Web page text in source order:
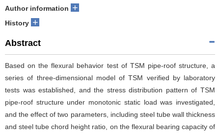
Author information +
History +
Abstract
Based on the flexural behavior test of TSM pipe-roof structure, a
series of three-dimensional model of TSM verified by laboratory
tests was established, and the stress distribution pattern of TSM
pipe-roof structure under monotonic static load was investigated,
and the effect of two parameters, including steel tube wall thickness
and steel tube chord height ratio, on the flexural bearing capacity of